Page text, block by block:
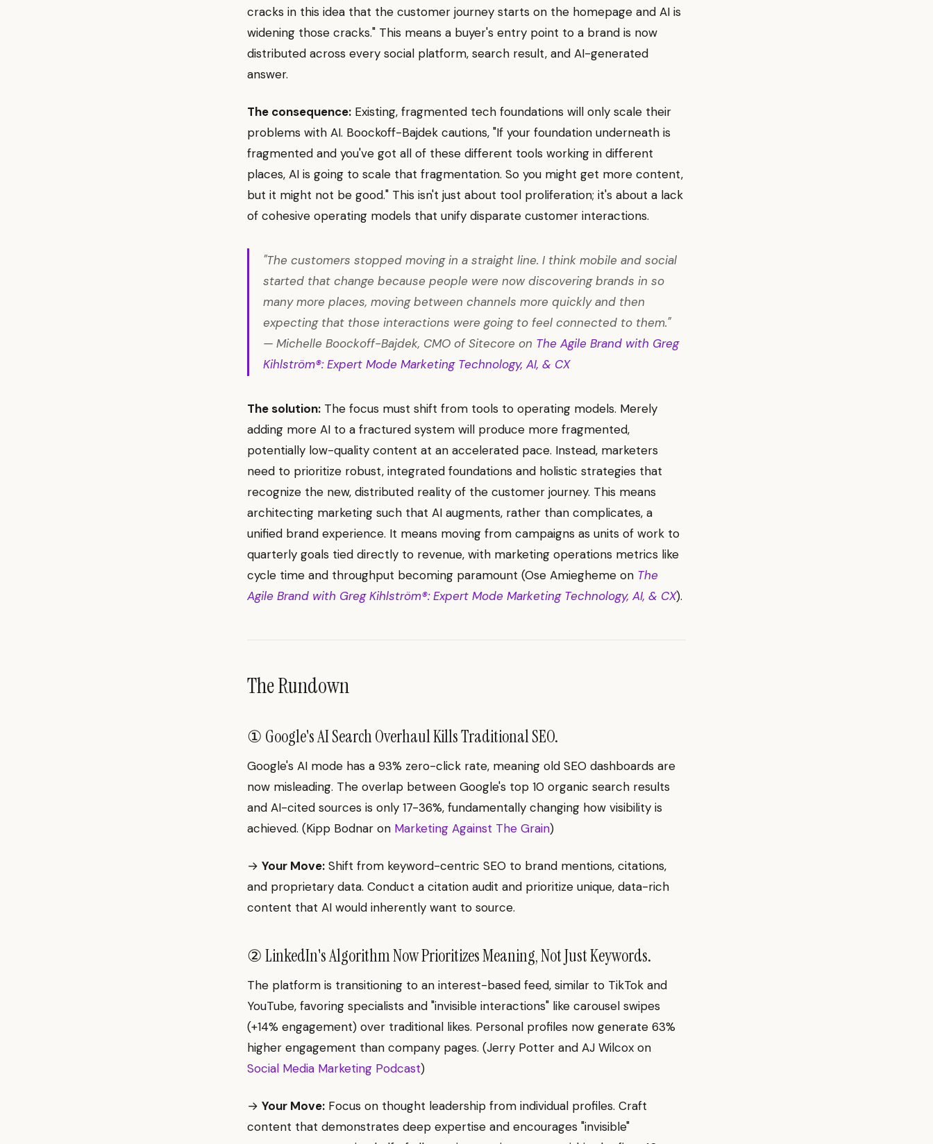
cracks in this idea that the customer journey starts on the homepage and AI is
widening those cracks." This means a buyer's entry point to a brand is now
distributed across every social platform, search result, and AI-generated
answer.
The consequence: Existing, fragmented tech foundations will only scale their
problems with AI. Boockoff-Bajdek cautions, "If your foundation underneath is
fragmented and you've got all of these different tools working in different
places, AI is going to scale that fragmentation. So you might get more content,
but it might not be good." This isn't just about tool proliferation; it's about a lack
of cohesive operating models that unify disparate customer interactions.
"The customers stopped moving in a straight line. I think mobile and social
started that change because people were now discovering brands in so
many more places, moving between channels more quickly and then
expecting that those interactions were going to feel connected to them."
— Michelle Boockoff-Bajdek, CMO of Sitecore on The Agile Brand with Greg
Kihlström®: Expert Mode Marketing Technology, AI, & CX
The solution: The focus must shift from tools to operating models. Merely
adding more AI to a fractured system will produce more fragmented,
potentially low-quality content at an accelerated pace. Instead, marketers
need to prioritize robust, integrated foundations and holistic strategies that
recognize the new, distributed reality of the customer journey. This means
architecting marketing such that AI augments, rather than complicates, a
unified brand experience. It means moving from campaigns as units of work to
quarterly goals tied directly to revenue, with marketing operations metrics like
cycle time and throughput becoming paramount (Ose Amiegheme on The
Agile Brand with Greg Kihlström®: Expert Mode Marketing Technology, AI, & CX).
The Rundown
① Google's AI Search Overhaul Kills Traditional SEO.
Google's AI mode has a 93% zero-click rate, meaning old SEO dashboards are
now misleading. The overlap between Google's top 10 organic search results
and AI-cited sources is only 17-36%, fundamentally changing how visibility is
achieved. (Kipp Bodnar on Marketing Against The Grain)
→ Your Move: Shift from keyword-centric SEO to brand mentions, citations,
and proprietary data. Conduct a citation audit and prioritize unique, data-rich
content that AI would inherently want to source.
② LinkedIn's Algorithm Now Prioritizes Meaning, Not Just Keywords.
The platform is transitioning to an interest-based feed, similar to TikTok and
YouTube, favoring specialists and "invisible interactions" like carousel swipes
(+14% engagement) over traditional likes. Personal profiles now generate 63%
higher engagement than company pages. (Jerry Potter and AJ Wilcox on
Social Media Marketing Podcast)
→ Your Move: Focus on thought leadership from individual profiles. Craft
content that demonstrates deep expertise and encourages "invisible"